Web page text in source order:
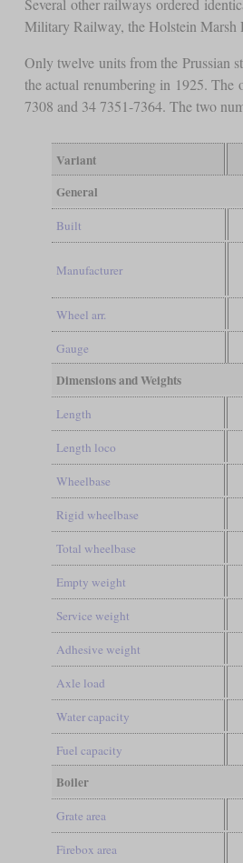
Several other railways ordered
Military Railway, the Holstein Marsh
Only twelve units from the Prussian
the actual renumbering in 1925.
7308 and 34 7351-7364. The two
Variant
General
Built
Manufacturer
Wheel arr.
Gauge
Dimensions and Weights
Length
Length loco
Wheelbase
Rigid wheelbase
Total wheelbase
Empty weight
Service weight
Adhesive weight
Axle load
Water capacity
Fuel capacity
Boiler
Grate area
Firebox area